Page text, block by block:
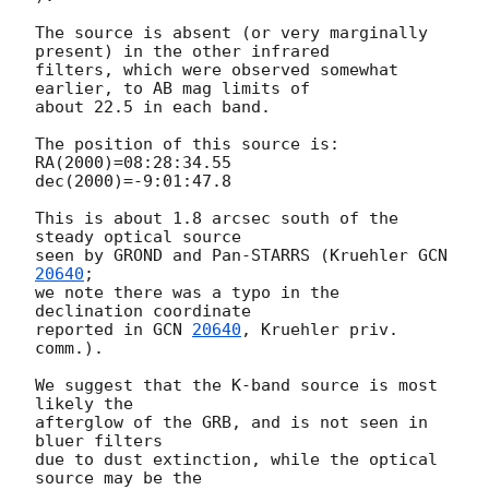
The source is absent (or very marginally
present) in the other infrared
filters, which were observed somewhat
earlier, to AB mag limits of
about 22.5 in each band.
The position of this source is:
RA(2000)=08:28:34.55
dec(2000)=-9:01:47.8
This is about 1.8 arcsec south of the
steady optical source
seen by GROND and Pan-STARRS (Kruehler
20640 ;
we note there was a typo in the
declination coordinate
reported in GCN 20640 , Kruehler priv.
comm.).
We suggest that the K-band source is most
likely the
afterglow of the GRB, and is not seen in
bluer filters
due to dust extinction, while the optical
source may be the